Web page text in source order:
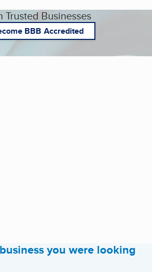
Trusted Businesses
BBB Accredited
you were looking